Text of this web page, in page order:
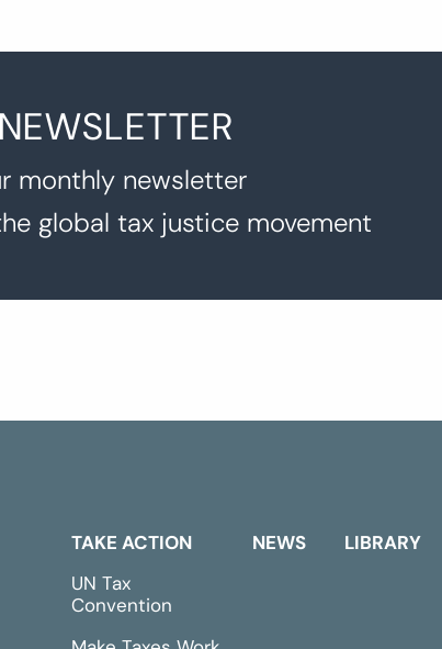
monthly newsletter
global tax justice movement
TAKE ACTION
UN Tax
Convention
NEWS LIBRARY